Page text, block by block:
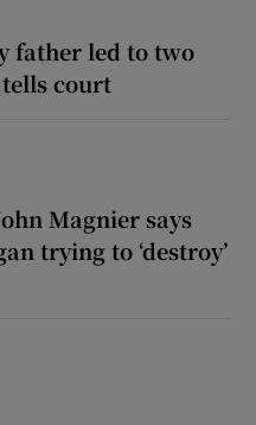
father led to two
court
Magnier says
trying to ‘destroy’